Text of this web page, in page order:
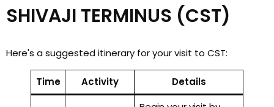
SHIVAJI TERMINUS (CST)
Here's a suggested itinerary for your visit to CST:
Time Activity Details